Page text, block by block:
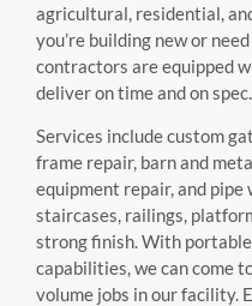
agricultural, residential,
you’re building new or
contractors are equipped
deliver on time and on spec.
Services include custom
frame repair, barn and
equipment repair, and
staircases, railings,
strong finish. With
capabilities, we can come
volume jobs in our facility.